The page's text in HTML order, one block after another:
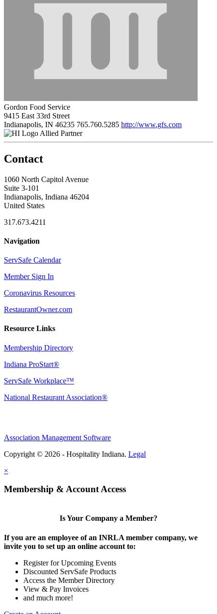
Gordon Food Service
9415 East 33rd Street
Indianapolis, IN 46235 765.760.5285 http://www.gfs.com
Allied Partner
Contact
1060 North Capitol Avenue
Suite 3-101
Indianapolis, Indiana 46204
United States
317.673.4211
Navigation
ServSafe Calendar
Member Sign In
Coronavirus Resources
RestaurantOwner.com
Resource Links
Membership Directory
Indiana ProStart®
ServSafe Workplace™
National Restaurant Association®
Association Management Software
Copyright © 2026 - Hospitality Indiana. Legal
×
Membership & Account Access
Is Your Company a Member?
If you are an employee of an INRLA member company, we
invite you to set up an online account to:
Register for Upcoming Events
Discounted ServSafe Products
Access the Member Directory
View & Pay Invoices
and much more!